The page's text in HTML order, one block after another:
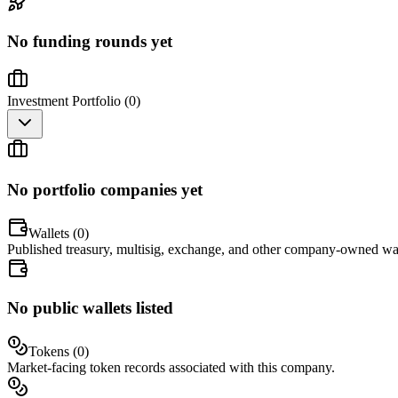
No funding rounds yet
Investment Portfolio (0)
No portfolio companies yet
Wallets (0)
Published treasury, multisig, exchange, and other company-owned
No public wallets listed
Tokens (0)
Market-facing token records associated with this company.